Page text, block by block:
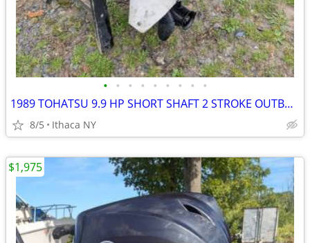
• • • • • • • • •
1989 TOHATSU 9.9 HP SHORT SHAFT 2 STROKE OUTBOARD MOTOR PULL START
8/5 Ithaca NY
$1,975